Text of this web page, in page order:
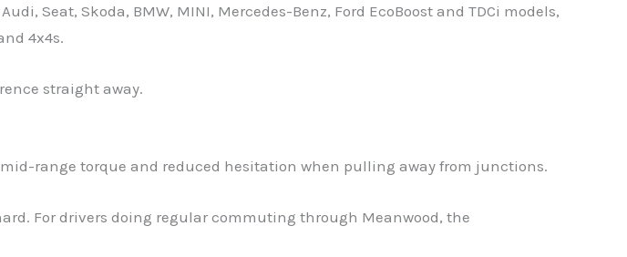
Seat, Skoda, BMW, MINI, Mercedes-Benz, Ford EcoBoost and TDCi models,
4x4s.
straight away.
range torque and reduced hesitation when pulling away from junctions.
For drivers doing regular commuting through Meanwood, the